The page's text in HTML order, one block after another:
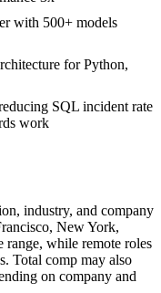
with 500+ models
for Python,
SQL incident rate
work
industry, and company
New York,
range, while remote roles
Total comp may also
on company and